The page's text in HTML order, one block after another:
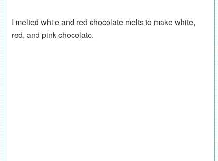
I melted white and red chocolate melts to make white,
red, and pink chocolate.